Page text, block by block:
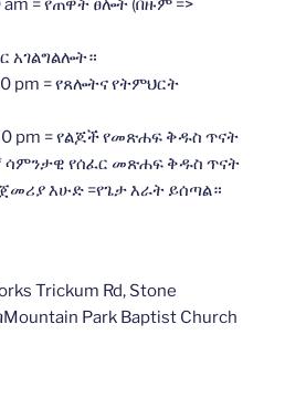
am = የጠዋት ፀሎት (በዙም =>
አገልግልሎት።
pm = የጸሎትና የትምህርት
pm = የልጆች የመጽሐፍ ቅዱስ ጥናት
* ሳምንታዊ የሰፈር መጽሐፍ ቅዱስ ጥናት
እሁድ =የጌታ እራት ይሰጣል።
Trickum Rd, Stone
Park Baptist Church